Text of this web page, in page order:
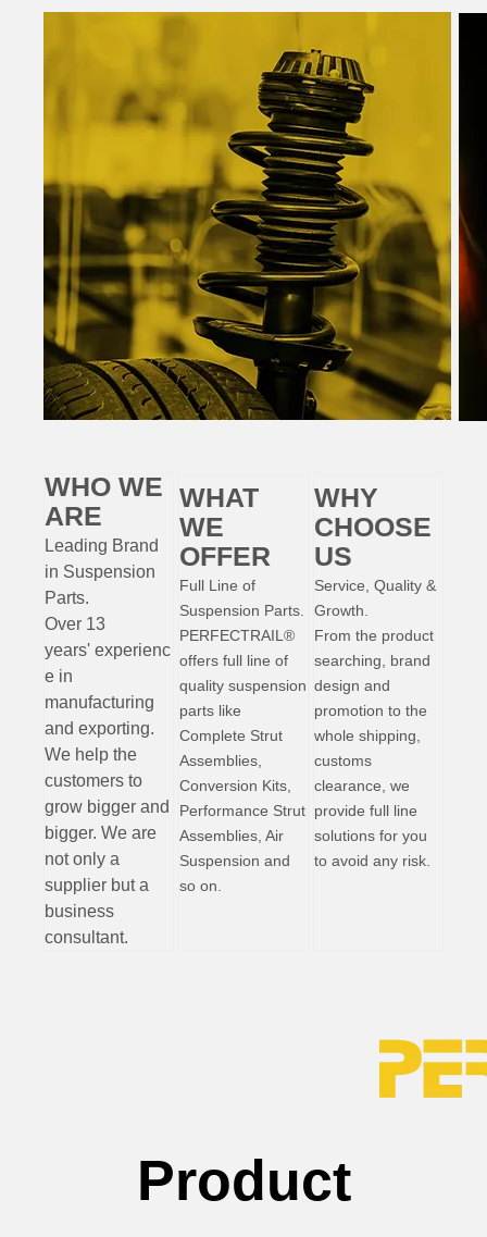
WHO WE
ARE
Leading Brand
in Suspension
Parts.
Over 13
years' experienc
e in
manufacturing
and exporting.
We help the
customers to
grow bigger and
bigger. We are
not only a
supplier but a
business
consultant.
WHAT
WE
OFFER
Full Line of
Suspension Parts.
PERFECTRAIL®
offers full line of
quality suspension
parts like
Complete Strut
Assemblies,
Conversion Kits,
Performance Strut
Assemblies, Air
Suspension and
so on.
WHY
CHOOSE
US
Service, Quality &
Growth.
From the product
searching, brand
design and
promotion to the
whole shipping,
customs
clearance, we
provide full line
solutions for you
to avoid any risk.
Product